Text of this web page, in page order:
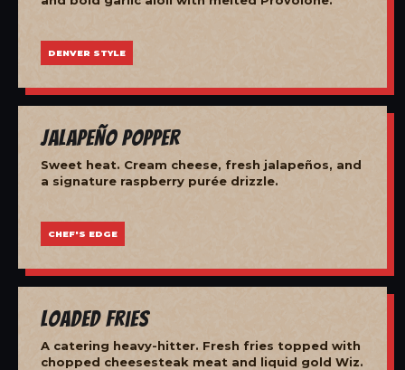
DENVER STYLE
Jalapeño Popper
Sweet heat. Cream cheese, fresh jalapeños, and
a signature raspberry purée drizzle.
CHEF'S EDGE
Loaded Fries
A catering heavy-hitter. Fresh fries topped with
chopped cheesesteak meat and liquid gold Wiz.